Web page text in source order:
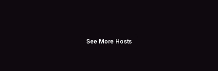
See More Hosts